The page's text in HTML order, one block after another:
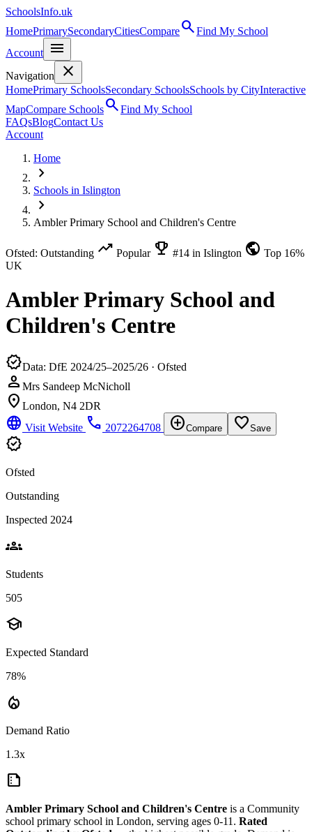
SchoolsInfo.uk
HomePrimarySecondaryCitiesComparesearchFind My School
Account
menu
Navigation close
HomePrimary SchoolsSecondary SchoolsSchools by CityInteractive
MapCompare SchoolssearchFind My School
FAQsBlogContact Us
Account
Home
chevron_right
Schools in Islington
chevron_right
Ambler Primary School and Children's Centre
Ofsted: Outstanding trending_up Popular emoji_events #14 in Islington public Top 16%
UK
Ambler Primary School and
Children's Centre
verifiedData: DfE 2024/25–2025/26 · Ofsted
person Mrs Sandeep McNicholl
location_on London, N4 2DR
language Visit Website phone 2072264708 add_circleCompare favorite_borderSave
verified
Ofsted
Outstanding
Inspected 2024
groups
Students
505
school
Expected Standard
78%
local_fire_department
Demand Ratio
1.3x
summarize
Ambler Primary School and Children's Centre is a Community
school primary school in London, serving ages 0-11. Rated